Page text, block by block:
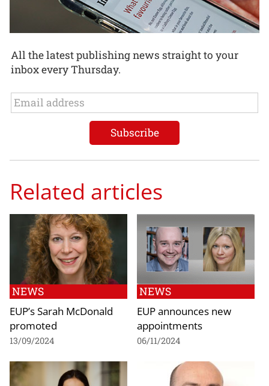
All the latest publishing news straight to your
inbox every Thursday.
Related articles
NEWS
EUP’s Sarah McDonald
promoted
13/09/2024
NEWS
EUP announces new
appointments
06/11/2024